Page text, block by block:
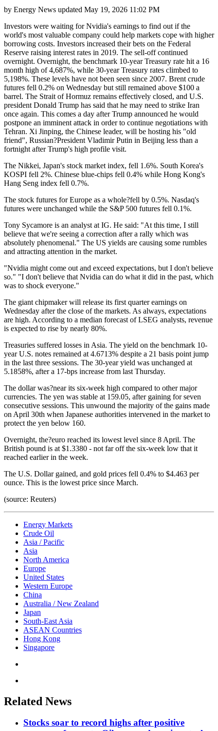
by Energy News updated May 19, 2026 11:02 PM
Investors were waiting for Nvidia's earnings to find out if the
world's most valuable company could help markets cope with higher
borrowing costs. Investors increased their bets on the Federal
Reserve raising interest rates in 2019. The sell-off continued
overnight. Overnight, the benchmark 10-year Treasury rate hit a 16
month high of 4,687%, while 30-year Treasury rates climbed to
5,198%. These levels have not been seen since 2007. Brent crude
futures fell 0.2% on Wednesday but still remained above $100 a
barrel. The Strait of Hormuz remains effectively closed, and U.S.
president Donald Trump has said that he may need to strike Iran
once again. This comes a day after Trump announced he would
postpone an imminent attack in order to continue negotiations with
Tehran. Xi Jinping, the Chinese leader, will be hosting his "old
friend", Russian?President Vladimir Putin in Beijing less than a
fortnight after Trump's high profile visit.
The Nikkei, Japan's stock market index, fell 1.6%. South Korea's
KOSPI fell 2%. Chinese blue-chips fell 0.4% while Hong Kong's
Hang Seng index fell 0.7%.
The stock futures for Europe as a whole?fell by 0.5%. Nasdaq's
futures were unchanged while the S&P 500 futures fell 0.1%.
Tony Sycamore is an analyst at IG. He said: "At this time, I still
believe that we're seeing a correction after a rally which was
absolutely phenomenal." The US yields are causing some rumbles
and attracting attention in the market.
"Nvidia might come out and exceed expectations, but I don't believe
so." "I don't believe that Nvidia can do what it did in the past, which
was to shock everyone."
The giant chipmaker will release its first quarter earnings on
Wednesday after the close of the markets. As always, expectations
are high. According to a median forecast of LSEG analysts, revenue
is expected to rise by nearly 80%.
Treasuries suffered losses in Asia. The yield on the benchmark 10-
year U.S. notes remained at 4.6713% despite a 21 basis point jump
in the last three sessions. The 30-year yield was unchanged at
5.1858%, after a 17-bps increase from last Thursday.
The dollar was?near its six-week high compared to other major
currencies. The yen was stable at 159.05, after gaining for seven
consecutive sessions. This unwound the majority of the gains made
on April 30th when Japanese authorities intervened in the market to
protect the yen below 160.
Overnight, the?euro reached its lowest level since 8 April. The
British pound is at $1.3380 - not far off the six-week low that it
reached earlier in the week.
The U.S. Dollar gained, and gold prices fell 0.4% to $4.463 per
ounce. This is the lowest price since March.
(source: Reuters)
Energy Markets
Crude Oil
Asia / Pacific
Asia
North America
Europe
United States
Western Europe
China
Australia / New Zealand
Japan
South-East Asia
ASEAN Countries
Hong Kong
Singapore
Related News
Stocks soar to record highs after positive